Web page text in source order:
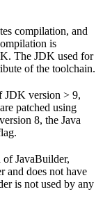
compilation, and
is
The JDK used for
of the toolchain.
JDK version > 9,
patched using
8, the Java
of JavaBuilder,
and does not have
is not used by any